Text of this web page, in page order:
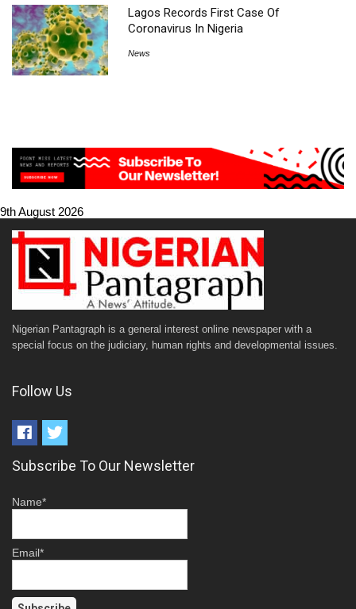
Lagos Records First Case Of
Coronavirus In Nigeria
News
9th August 2026
Nigerian Pantagraph is a general interest online newspaper with a
special focus on the judiciary, human rights and developmental issues.
Follow Us
Subscribe To Our Newsletter
Name*
Email*